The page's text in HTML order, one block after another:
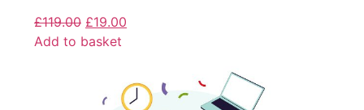
£119.00 £19.00
Add to basket